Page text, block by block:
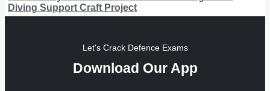
Diving Support Craft Project
Let's Crack Defence Exams
Download Our App